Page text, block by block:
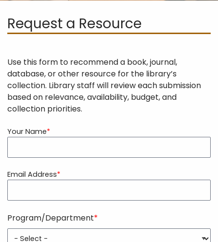
Request a Resource
Use this form to recommend a book, journal,
database, or other resource for the library’s
collection. Library staff will review each submission
based on relevance, availability, budget, and
collection priorities.
Your Name
Email Address
Program/Department
Program/Department